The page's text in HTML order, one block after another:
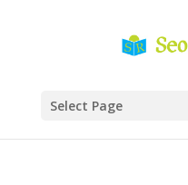
Select Page